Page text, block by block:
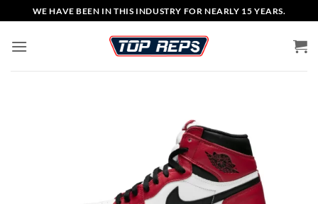
to
content
WE HAVE BEEN IN THIS INDUSTRY FOR NEARLY 15 YEARS.